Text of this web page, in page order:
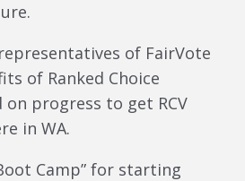
of FairVote
of Ranked Choice
on progress to get RCV
in WA.
Camp” for starting